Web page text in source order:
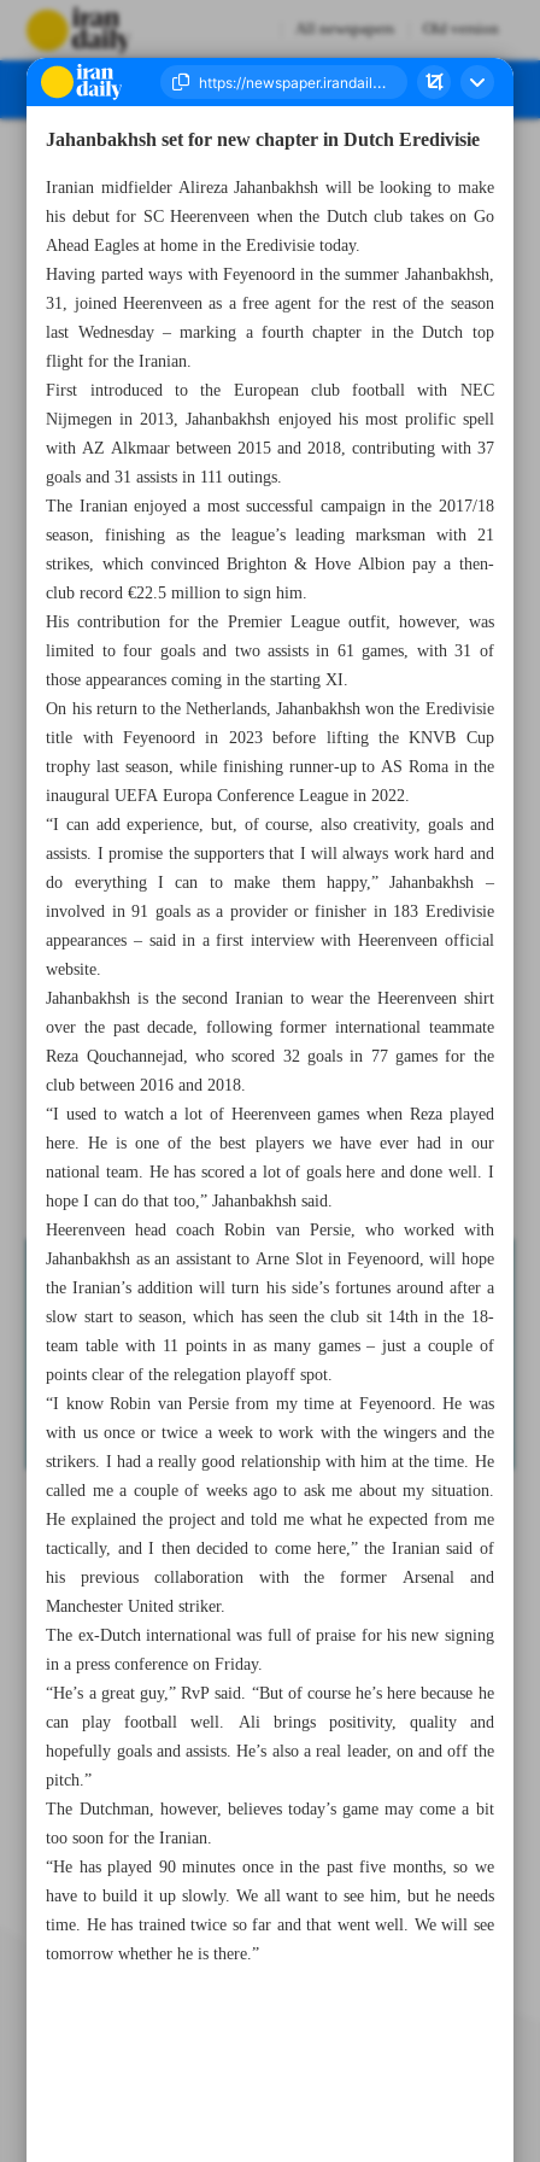
All newspapers Old version
All posts in the page
Iranian weightlifter Yousefi keen to shatter world C&J
record
Jahanbakhsh set for new chapter in Dutch Eredivisie
Aliakbari suffers first-round submission against Brazilian
Almeida
Jahanbakhsh set for new chapter in Dutch Eredivisie
Iranian midfielder Alireza Jahanbakhsh will be looking to make
his debut for SC Heerenveen when the Dutch club takes on Go
Ahead Eagles at home in the Eredivisie today.
Having parted ways with Feyenoord in the summer Jahanbakhsh,
31, joined Heerenveen as a free agent for the rest of the season
last Wednesday – marking a fourth chapter in the Dutch top
flight for the Iranian.
First introduced to the European club football with NEC
Nijmegen in 2013, Jahanbakhsh enjoyed his most prolific spell
with AZ Alkmaar between 2015 and 2018, contributing with 37
goals and 31 assists in 111 outings.
The Iranian enjoyed a most successful campaign in the 2017/18
season, finishing as the league’s leading marksman with 21
strikes, which convinced Brighton & Hove Albion pay a then-
club record €22.5 million to sign him.
His contribution for the Premier League outfit, however, was
limited to four goals and two assists in 61 games, with 31 of
those appearances coming in the starting XI.
On his return to the Netherlands, Jahanbakhsh won the Eredivisie
title with Feyenoord in 2023 before lifting the KNVB Cup
trophy last season, while finishing runner-up to AS Roma in the
inaugural UEFA Europa Conference League in 2022.
“I can add experience, but, of course, also creativity, goals and
assists. I promise the supporters that I will always work hard and
do everything I can to make them happy,” Jahanbakhsh –
involved in 91 goals as a provider or finisher in 183 Eredivisie
appearances – said in a first interview with Heerenveen official
website.
Jahanbakhsh is the second Iranian to wear the Heerenveen shirt
over the past decade, following former international teammate
Reza Qouchannejad, who scored 32 goals in 77 games for the
club between 2016 and 2018.
“I used to watch a lot of Heerenveen games when Reza played
here. He is one of the best players we have ever had in our
national team. He has scored a lot of goals here and done well. I
hope I can do that too,” Jahanbakhsh said.
Heerenveen head coach Robin van Persie, who worked with
Jahanbakhsh as an assistant to Arne Slot in Feyenoord, will hope
the Iranian’s addition will turn his side’s fortunes around after a
slow start to season, which has seen the club sit 14th in the 18-
team table with 11 points in as many games – just a couple of
points clear of the relegation playoff spot.
“I know Robin van Persie from my time at Feyenoord. He was
with us once or twice a week to work with the wingers and the
strikers. I had a really good relationship with him at the time. He
called me a couple of weeks ago to ask me about my situation.
He explained the project and told me what he expected from me
tactically, and I then decided to come here,” the Iranian said of
his previous collaboration with the former Arsenal and
Manchester United striker.
The ex-Dutch international was full of praise for his new signing
in a press conference on Friday.
“He’s a great guy,” RvP said. “But of course he’s here because he
can play football well. Ali brings positivity, quality and
hopefully goals and assists. He’s also a real leader, on and off the
pitch.”
The Dutchman, however, believes today’s game may come a bit
too soon for the Iranian.
“He has played 90 minutes once in the past five months, so we
have to build it up slowly. We all want to see him, but he needs
time. He has trained twice so far and that went well. We will see
tomorrow whether he is there.”